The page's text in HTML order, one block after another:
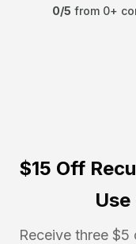
0/5 from 0+
$15 Off
Receive three